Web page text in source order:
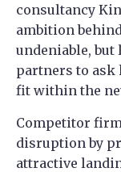
consultancy
ambition
undeniable,
partners to ask
fit within the
Competitor
disruption by
attractive